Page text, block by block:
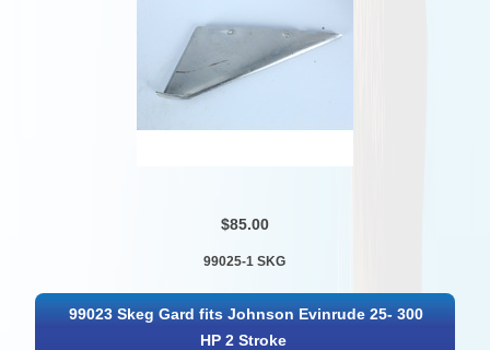
$85.00
99025-1 SKG
99023 Skeg Gard fits Johnson Evinrude 25- 300
HP 2 Stroke